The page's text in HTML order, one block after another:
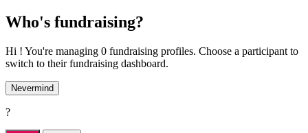
Who's fundraising?
Hi ! You're managing 0 fundraising profiles. Choose a participant to
switch to their fundraising dashboard.
Nevermind
?